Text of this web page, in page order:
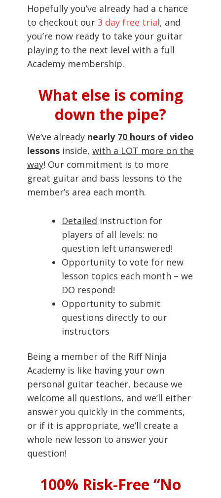
Hopefully you’ve already had a chance
to checkout our 3 day free trial, and
you’re now ready to take your guitar
playing to the next level with a full
Academy membership.
What else is coming
down the pipe?
We’ve already nearly 70 hours of video
lessons inside, with a LOT more on the
way! Our commitment is to more
great guitar and bass lessons to the
member’s area each month.
Detailed instruction for
players of all levels: no
question left unanswered!
Opportunity to vote for new
lesson topics each month – we
DO respond!
Opportunity to submit
questions directly to our
instructors
Being a member of the Riff Ninja
Academy is like having your own
personal guitar teacher, because we
welcome all questions, and we’ll either
answer you quickly in the comments,
or if it is appropriate, we’ll create a
whole new lesson to answer your
question!
100% Risk-Free “No